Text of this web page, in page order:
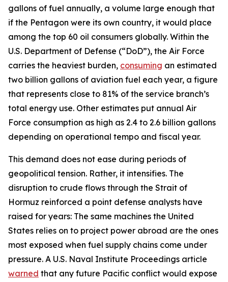
gallons of fuel annually, a volume large enough that
if the Pentagon were its own country, it would place
among the top 60 oil consumers globally. Within the
U.S. Department of Defense (“DoD”), the Air Force
carries the heaviest burden, consuming an estimated
two billion gallons of aviation fuel each year, a figure
that represents close to 81% of the service branch’s
total energy use. Other estimates put annual Air
Force consumption as high as 2.4 to 2.6 billion gallons
depending on operational tempo and fiscal year.
This demand does not ease during periods of
geopolitical tension. Rather, it intensifies. The
disruption to crude flows through the Strait of
Hormuz reinforced a point defense analysts have
raised for years: The same machines the United
States relies on to project power abroad are the ones
most exposed when fuel supply chains come under
pressure. A U.S. Naval Institute Proceedings article
warned that any future Pacific conflict would expose